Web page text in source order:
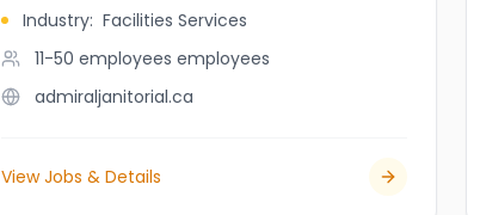
Industry: Facilities Services
11-50 employees employees
admiraljanitorial.ca
View Jobs & Details